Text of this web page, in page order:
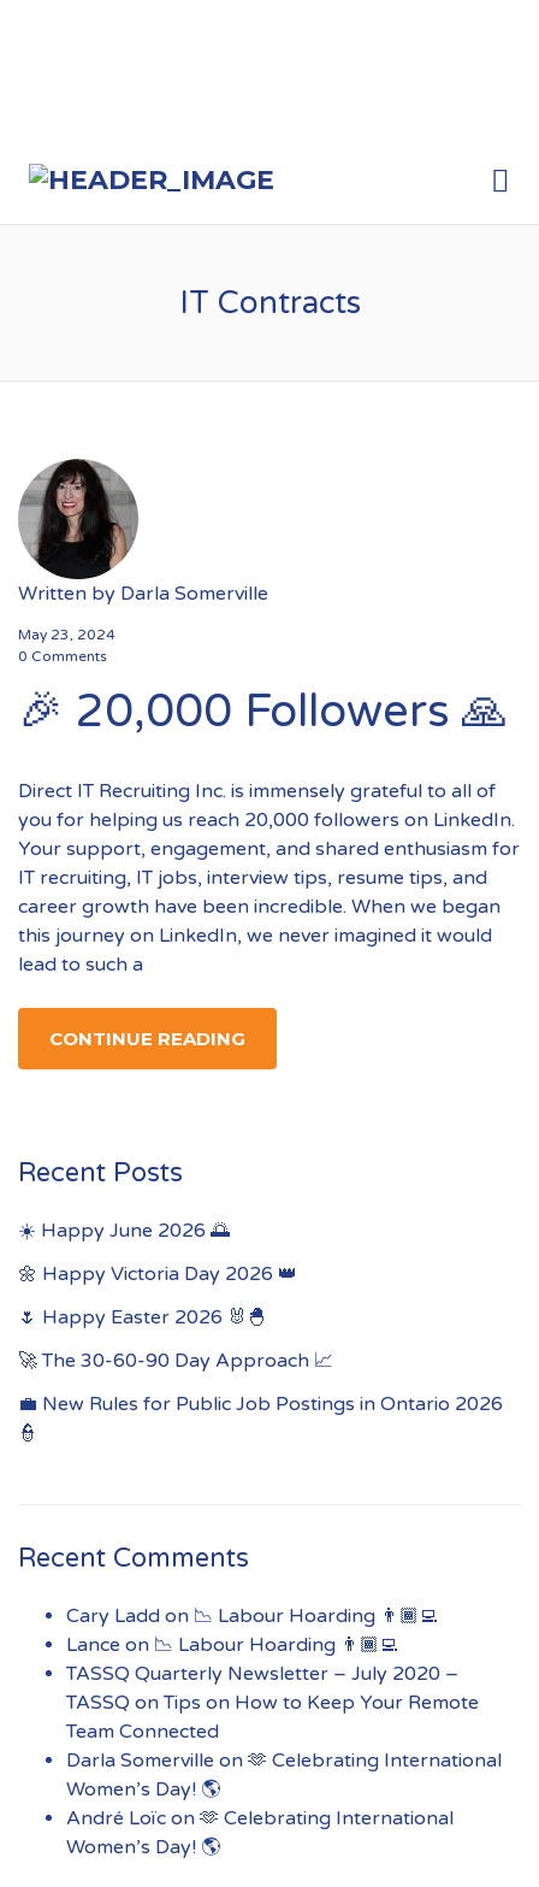
IT Contracts
Written by Darla Somerville
May 23, 2024
0 Comments
🎉 20,000 Followers 🙏
Direct IT Recruiting Inc. is immensely grateful to all of
you for helping us reach 20,000 followers on LinkedIn.
Your support, engagement, and shared enthusiasm for
IT recruiting, IT jobs, interview tips, resume tips, and
career growth have been incredible. When we began
this journey on LinkedIn, we never imagined it would
lead to such a
CONTINUE READING
Recent Posts
☀️ Happy June 2026 🌅
🌼 Happy Victoria Day 2026 👑
🌷 Happy Easter 2026 🐰🐣
🚀 The 30-60-90 Day Approach 📈
💼 New Rules for Public Job Postings in Ontario 2026
👮
Recent Comments
Cary Ladd on 📉 Labour Hoarding 👨🏾‍💻
Lance on 📉 Labour Hoarding 👨🏾‍💻
TASSQ Quarterly Newsletter – July 2020 –
TASSQ onTips on How to Keep Your Remote
Team Connected
Darla Somerville on 🫶 Celebrating International
Women’s Day! 🌎
André Loïc on 🫶 Celebrating International
Women’s Day! 🌎